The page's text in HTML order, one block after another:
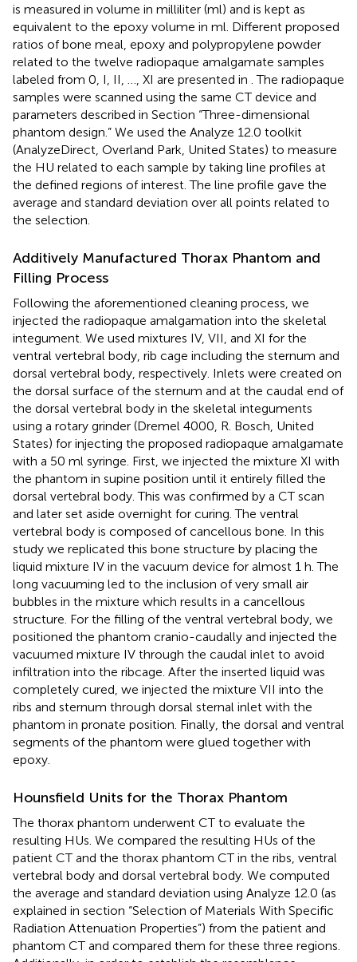
is measured in volume in milliliter (ml) and is kept as
equivalent to the epoxy volume in ml. Different proposed
ratios of bone meal, epoxy and polypropylene powder
related to the twelve radiopaque amalgamate samples
labeled from 0, I, II, …, XI are presented in . The radiopaque
samples were scanned using the same CT device and
parameters described in Section “Three-dimensional
phantom design.” We used the Analyze 12.0 toolkit
(AnalyzeDirect, Overland Park, United States) to measure
the HU related to each sample by taking line profiles at
the defined regions of interest. The line profile gave the
average and standard deviation over all points related to
the selection.
Additively Manufactured Thorax Phantom and
Filling Process
Following the aforementioned cleaning process, we
injected the radiopaque amalgamation into the skeletal
integument. We used mixtures IV, VII, and XI for the
ventral vertebral body, rib cage including the sternum and
dorsal vertebral body, respectively. Inlets were created on
the dorsal surface of the sternum and at the caudal end of
the dorsal vertebral body in the skeletal integuments
using a rotary grinder (Dremel 4000, R. Bosch, United
States) for injecting the proposed radiopaque amalgamate
with a 50 ml syringe. First, we injected the mixture XI with
the phantom in supine position until it entirely filled the
dorsal vertebral body. This was confirmed by a CT scan
and later set aside overnight for curing. The ventral
vertebral body is composed of cancellous bone. In this
study we replicated this bone structure by placing the
liquid mixture IV in the vacuum device for almost 1 h. The
long vacuuming led to the inclusion of very small air
bubbles in the mixture which results in a cancellous
structure. For the filling of the ventral vertebral body, we
positioned the phantom cranio-caudally and injected the
vacuumed mixture IV through the caudal inlet to avoid
infiltration into the ribcage. After the inserted liquid was
completely cured, we injected the mixture VII into the
ribs and sternum through dorsal sternal inlet with the
phantom in pronate position. Finally, the dorsal and ventral
segments of the phantom were glued together with
epoxy.
Hounsfield Units for the Thorax Phantom
The thorax phantom underwent CT to evaluate the
resulting HUs. We compared the resulting HUs of the
patient CT and the thorax phantom CT in the ribs, ventral
vertebral body and dorsal vertebral body. We computed
the average and standard deviation using Analyze 12.0 (as
explained in section “Selection of Materials With Specific
Radiation Attenuation Properties”) from the patient and
phantom CT and compared them for these three regions.